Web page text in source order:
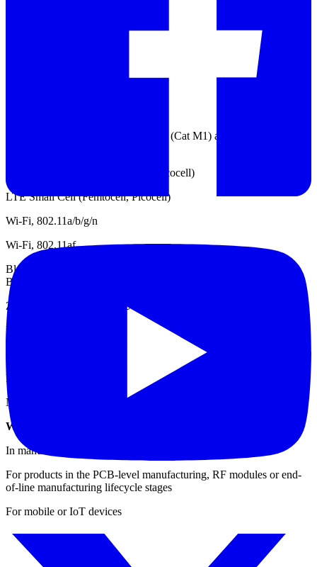
LTE IoT UE categories Cat 1, Cat 0 (Cat M1) and Cat NB1 (NB-
WCDMA Small Cell (Femtocell, Picocell)
LTE Small Cell (Femtocell, Picocell)
Wi-Fi, 802.11a/b/g/n
Wi-Fi, 802.11af
Bluetooth, Classic (1.x, 2.x, 3.0), Low Energy (4.0, 4.1, 4.2) and
Bluetooth 5
Zigbee, Z-Wave and Wi-SUN
DECT
LPWAN, Sigfox / LoRa
Navigation (carrier-to-noise): GPS, GLONASS, Compass
When & Where to Use the IQxstream for Testing?
In manufacturing environments
For products in the PCB-level manufacturing, RF modules or end-
of-line manufacturing lifecycle stages
For mobile or IoT devices